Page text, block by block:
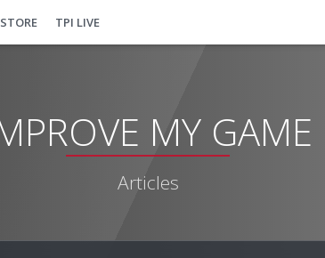
STORE TPI LIVE
MY GAME
Articles